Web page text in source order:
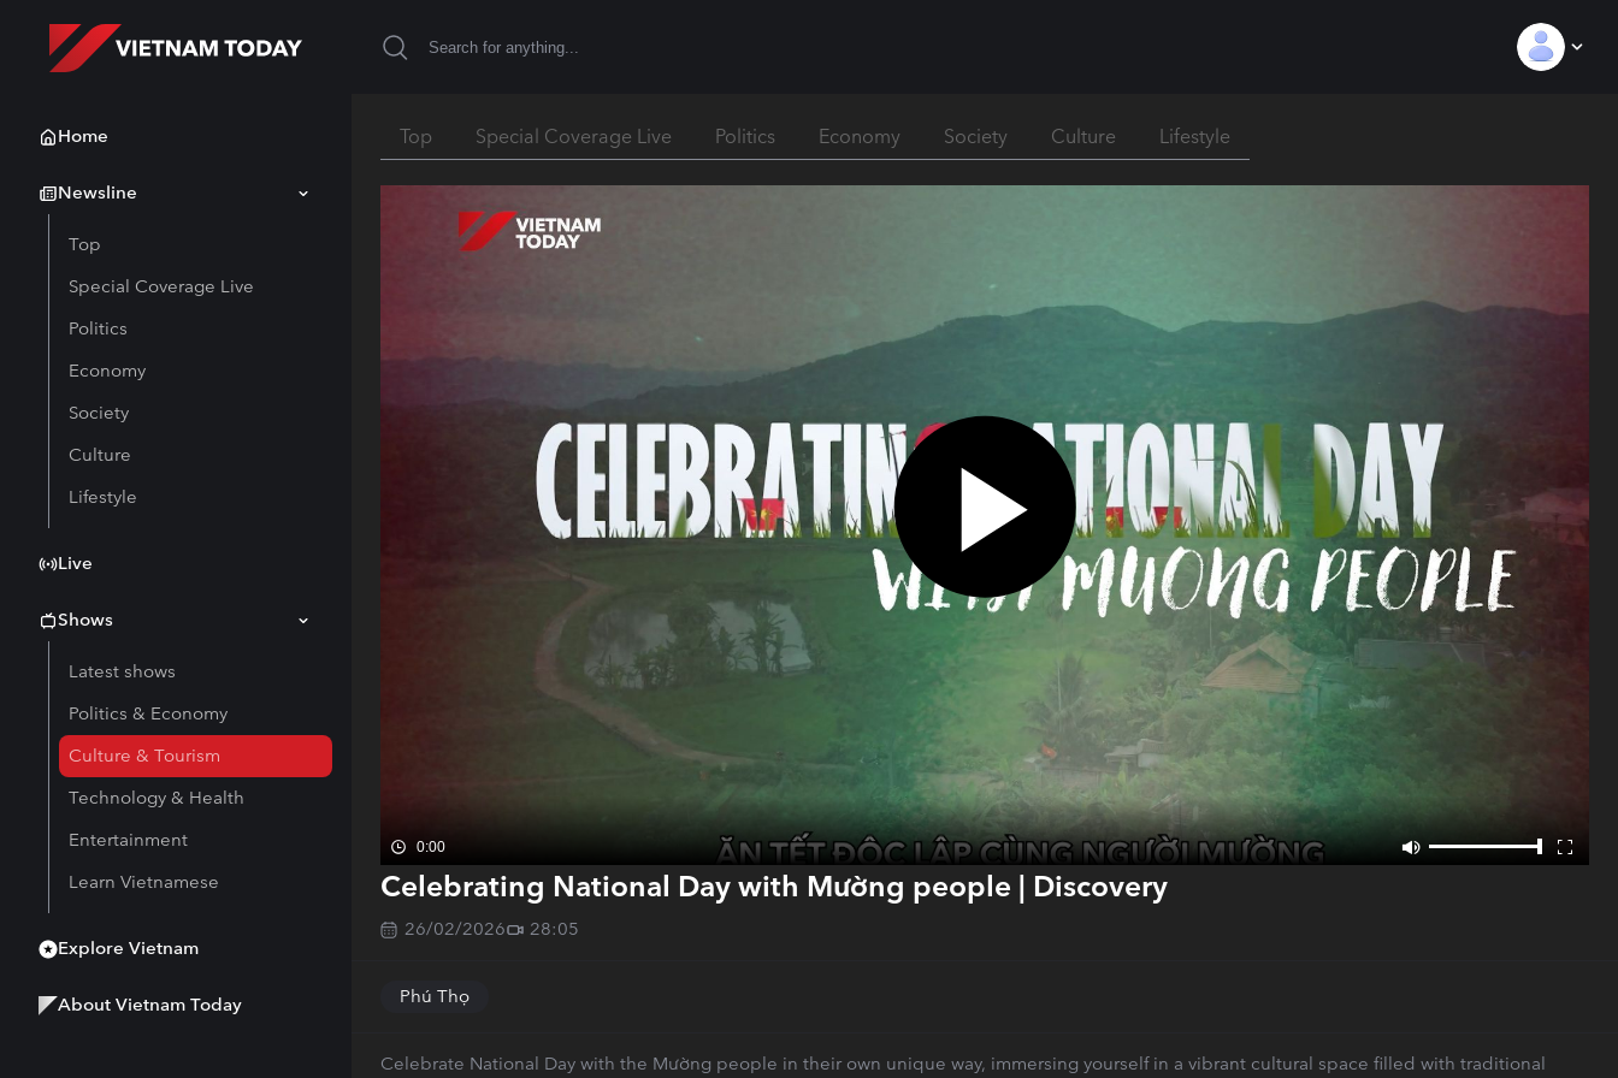
Home
Newsline
Top
Special Coverage Live
Politics
Economy
Society
Culture
Lifestyle
Live
Shows
Latest shows
Politics & Economy
Culture & Tourism
Technology & Health
Entertainment
Learn Vietnamese
Explore Vietnam
About Vietnam Today
Top Special Coverage Live Politics Economy Society Culture Lifestyle
0:00
Celebrating National Day with Mường people | Discovery
26/02/2026 28:05
Phú Thọ
Celebrate National Day with the Mường people in their own unique way, immersing yourself in a vibrant cultural space filled with traditional